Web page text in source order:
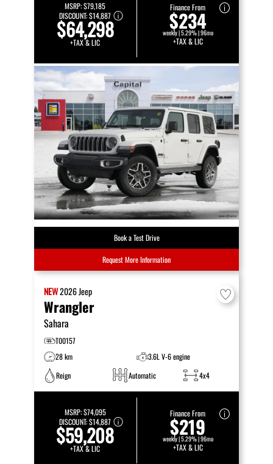
MSRP:$79,185
DISCOUNT:$14,887
$64,298
+TAX & LIC
Finance From
$234
weekly | 5.29% | 96mo
+TAX & LIC
Book a Test Drive
Request More Information
NEW2026Jeep
Wrangler
Sahara
T00157
28 km
3.6L V-6 engine
Reign
Automatic 4x4
MSRP:$74,095
DISCOUNT:$14,887
$59,208
+TAX & LIC
Finance From
$219
weekly | 5.29% | 96mo
+TAX & LIC